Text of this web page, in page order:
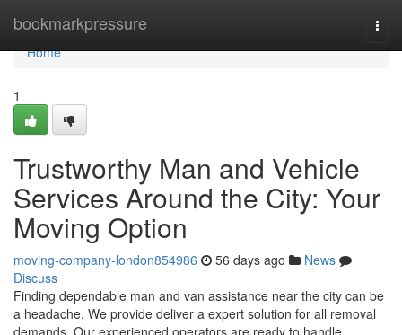
bookmarkpressure
Home
Home
1
Trustworthy Man and Vehicle
Services Around the City: Your
Moving Option
moving-company-london854986 56 days ago
News
Discuss
Finding dependable man and van assistance near the city can be
a headache. We provide deliver a expert solution for all removal
demands. Our experienced operators are ready to handle